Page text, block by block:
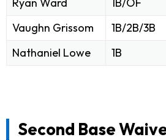
Ryan Ward 1B/OF
Vaughn Grissom
1B/2B/3B
Nathaniel Lowe
1B
Second Base